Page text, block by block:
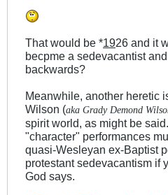
That would be *1926 and it
becpme a sedevacantist
backwards?
Meanwhile, another heretic
Wilson (aka Grady Demond
spirit world, as might be
"character" performances
quasi-Wesleyan ex-Baptist
protestant sedevacantism if
God says.